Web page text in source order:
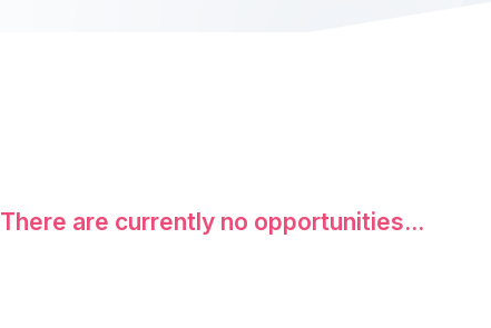
There are currently no opportunities...